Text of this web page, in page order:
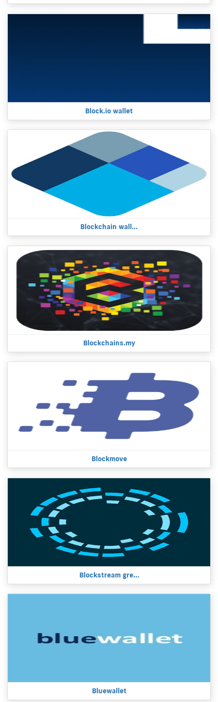
Block.io wallet
Blockchain wall...
Blockchains.my
Blockmove
Blockstream gre...
Bluewallet